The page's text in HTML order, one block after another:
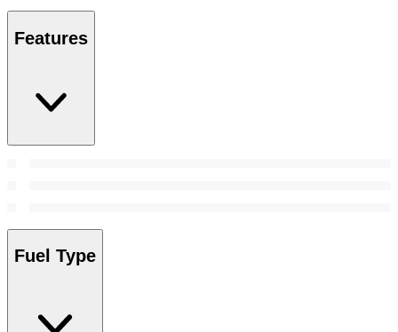
Features
Fuel Type